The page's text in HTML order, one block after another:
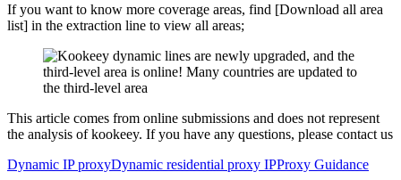
If you want to know more coverage areas, find [Download all area
list] in the extraction line to view all areas;
This article comes from online submissions and does not represent
the analysis of kookeey. If you have any questions, please contact us
Dynamic IP proxyDynamic residential proxy IPProxy Guidance